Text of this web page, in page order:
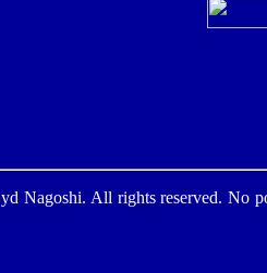
Nagoshi. All rights reserved. No